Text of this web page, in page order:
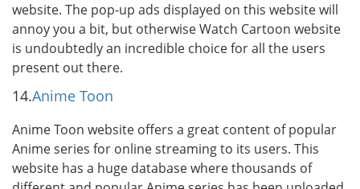
website. The pop-up ads displayed on this website will
annoy you a bit, but otherwise Watch Cartoon website
is undoubtedly an incredible choice for all the users
present out there.
14.Anime Toon
Anime Toon website offers a great content of popular
Anime series for online streaming to its users. This
website has a huge database where thousands of